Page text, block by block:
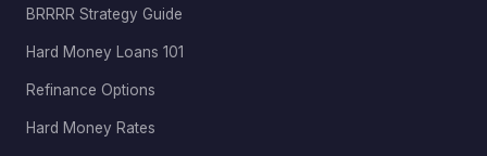
BRRRR Strategy Guide
Hard Money Loans 101
Refinance Options
Hard Money Rates